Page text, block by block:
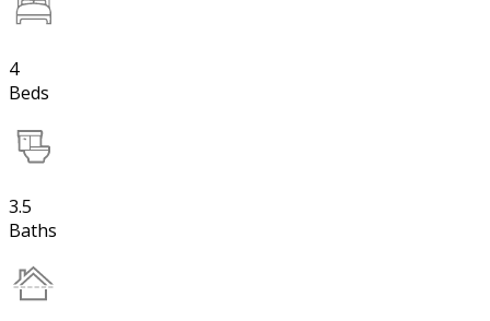
4
Beds
3.5
Baths